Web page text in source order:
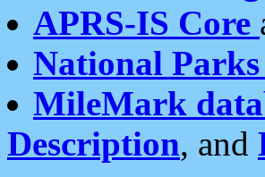
APRS-IS Core
National Parks
MileMark
Description, and